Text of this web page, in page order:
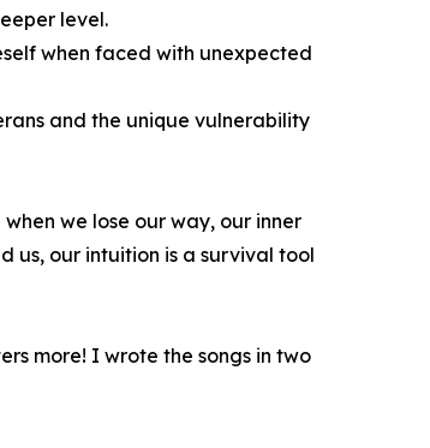
level.
when faced with unexpected
and the unique vulnerability
we lose our way, our inner
us, our intuition is a survival tool
more! I wrote the songs in two